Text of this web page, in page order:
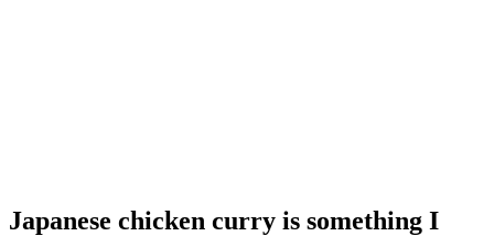
Japanese chicken curry is something I